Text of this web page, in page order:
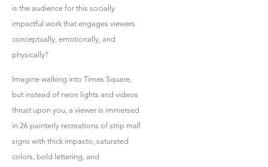
is the audience for this socially
impactful work that engages viewers
conceptually, emotionally, and
physically?
Imagine walking into Times Square,
but instead of neon lights and videos
thrust upon you, a viewer is immersed
in 26 painterly recreations of strip mall
signs with thick impasto, saturated
colors, bold lettering, and